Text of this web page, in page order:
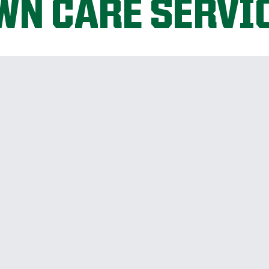
CARE